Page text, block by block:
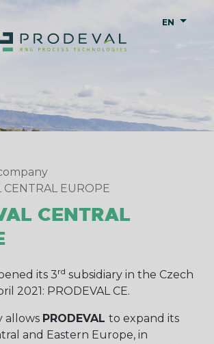
EN
CENTRAL EUROPE
CENTRAL
its 3rd subsidiary in the Czech
2021: PRODEVAL CE.
allows PRODEVAL to expand its
and Eastern Europe, in